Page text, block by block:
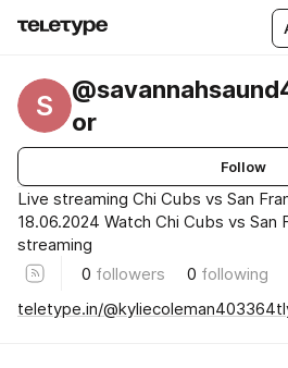
S
or
Follow
Live streaming Chi Cubs vs San
18.06.2024 Watch Chi Cubs vs San
streaming
0 followers 0 following
teletype.in/